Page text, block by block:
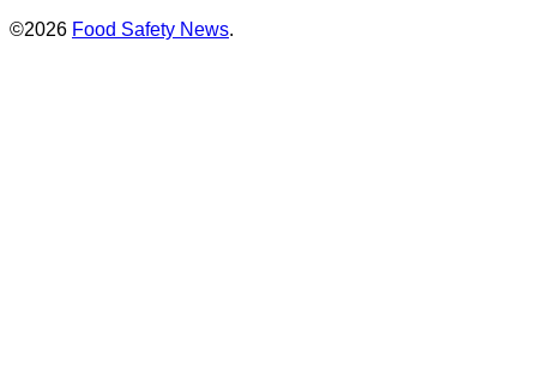
©2026 Food Safety News.